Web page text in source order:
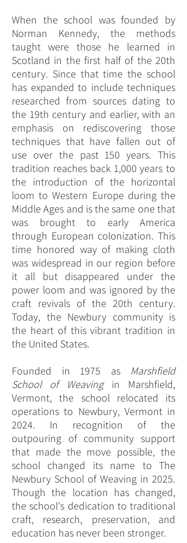
When the school was founded by
Norman Kennedy, the methods
taught were those he learned in
Scotland in the first half of the 20th
century. Since that time the school
has expanded to include techniques
researched from sources dating to
the 19th century and earlier, with an
emphasis on rediscovering those
techniques that have fallen out of
use over the past 150 years. This
tradition reaches back 1,000 years to
the introduction of the horizontal
loom to Western Europe during the
Middle Ages and is the same one that
was brought to early America
through European colonization. This
time honored way of making cloth
was widespread in our region before
it all but disappeared under the
power loom and was ignored by the
craft revivals of the 20th century.
Today, the Newbury community is
the heart of this vibrant tradition in
the United States.
Founded in 1975 as Marshfield
School of Weavingin Marshfield,
Vermont, the school relocated its
operations to Newbury, Vermont in
2024. In recognition of the
outpouring of community support
that made the move possible, the
school changed its name to The
Newbury School of Weaving in 2025.
Though the location has changed,
the school's dedication to traditional
craft, research, preservation, and
education has never been stronger.